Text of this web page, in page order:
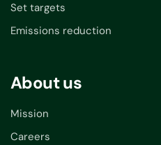
Set targets
Emissions reduction
About us
Mission
Careers